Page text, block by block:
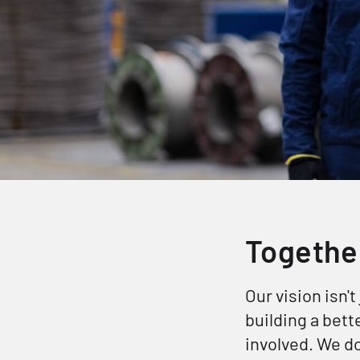
Our vision
building a
involved. We